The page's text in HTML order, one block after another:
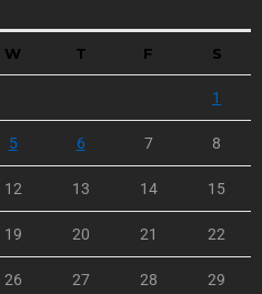
W T F S
1
5 6 7 8
12 13 14 15
19 20 21 22
26 27 28 29